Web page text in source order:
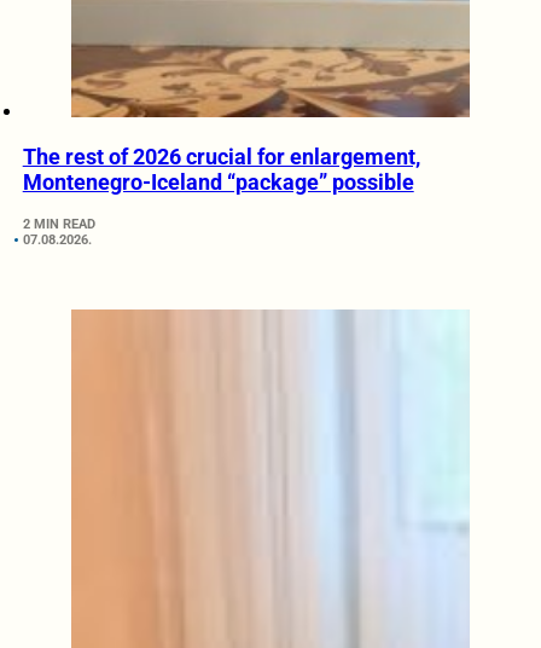
The rest of 2026 crucial for enlargement,
Montenegro-Iceland “package” possible
2 MIN READ
07.08.2026.